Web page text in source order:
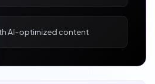
AI-optimized content